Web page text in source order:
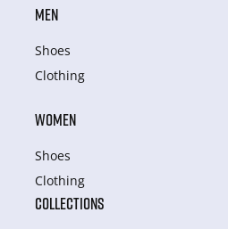
MEN
Shoes
Clothing
WOMEN
Shoes
Clothing
COLLECTIONS